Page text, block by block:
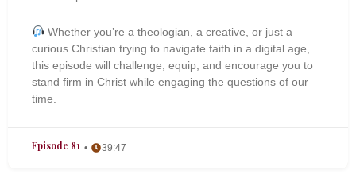
Whether you’re a theologian, a creative, or just a
curious Christian trying to navigate faith in a digital age,
this episode will challenge, equip, and encourage you to
stand firm in Christ while engaging the questions of our
time.
Episode 81 39:47